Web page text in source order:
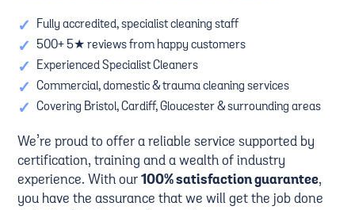
✓ Fully accredited, specialist cleaning staff
✓ 500+ 5★ reviews from happy customers
✓ Experienced Specialist Cleaners
✓ Commercial, domestic & trauma cleaning services
✓ Covering Bristol, Cardiff, Gloucester & surrounding areas
We’re proud to offer a reliable service supported by
certification, training and a wealth of industry
experience. With our100% satisfaction guarantee,
you have the assurance that we will get the job done